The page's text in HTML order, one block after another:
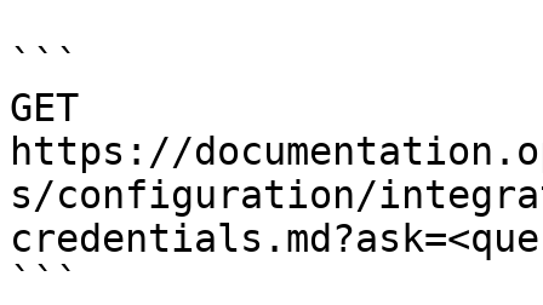
```
GET
https://
s/configuration/
```